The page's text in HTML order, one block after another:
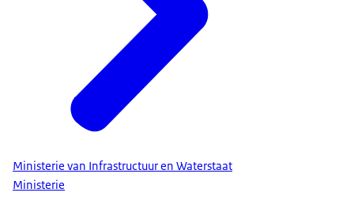
Ministerie van Infrastructuur en Waterstaat
Ministerie